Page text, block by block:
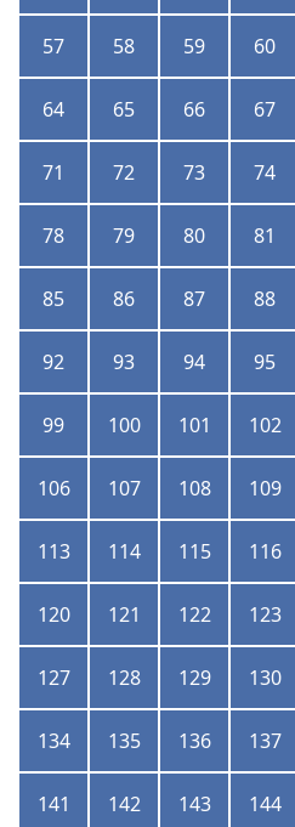
57 58 59 60
64 65 66 67
71 72 73 74
78 79 80 81
85 86 87 88
92 93 94 95
99 100 101 102
106 107 108 109
113 114 115 116
120 121 122 123
127 128 129 130
134 135 136 137
141 142 143 144